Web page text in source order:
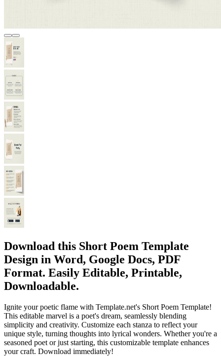
Download this Short Poem Template
Design in Word, Google Docs, PDF
Format. Easily Editable, Printable,
Downloadable.
Ignite your poetic flame with Template.net's Short Poem Template!
This editable marvel is a poet's dream, seamlessly blending
simplicity and creativity. Customize each stanza to reflect your
unique style, turning thoughts into lyrical wonders. Whether you're a
seasoned poet or just starting, this customizable template enhances
your craft. Download immediately!